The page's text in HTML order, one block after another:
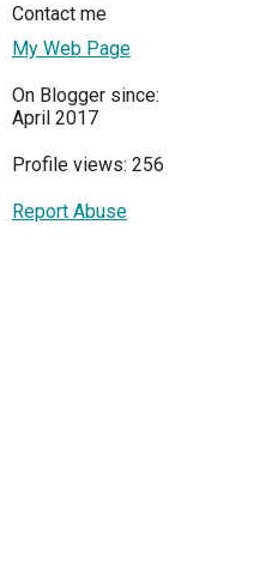
Contact me
My Web Page
On Blogger since:
April 2017
Profile views: 256
Report Abuse